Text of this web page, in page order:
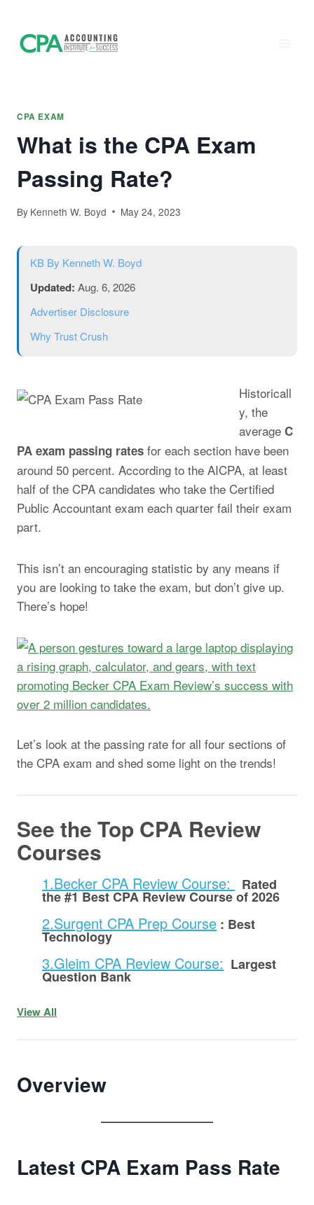
content
CPA EXAM
What is the CPA Exam
Passing Rate?
By Kenneth W. Boyd May 24, 2023
KB By Kenneth W. Boyd
Updated: Aug. 6, 2026
Advertiser Disclosure
Why Trust Crush
Historicall
y, the
average C
PA exam passing rates for each section have been
around 50 percent. According to the AICPA, at least
half of the CPA candidates who take the Certified
Public Accountant exam each quarter fail their exam
part.
This isn’t an encouraging statistic by any means if
you are looking to take the exam, but don’t give up.
There’s hope!
Let’s look at the passing rate for all four sections of
the CPA exam and shed some light on the trends!
See the Top CPA Review
Courses
1.Becker CPA Review Course: Rated
the #1 Best CPA Review Course of 2026
2.Surgent CPA Prep Course : Best
Technology
3.Gleim CPA Review Course: Largest
Question Bank
View All
Overview
Latest CPA Exam Pass Rate